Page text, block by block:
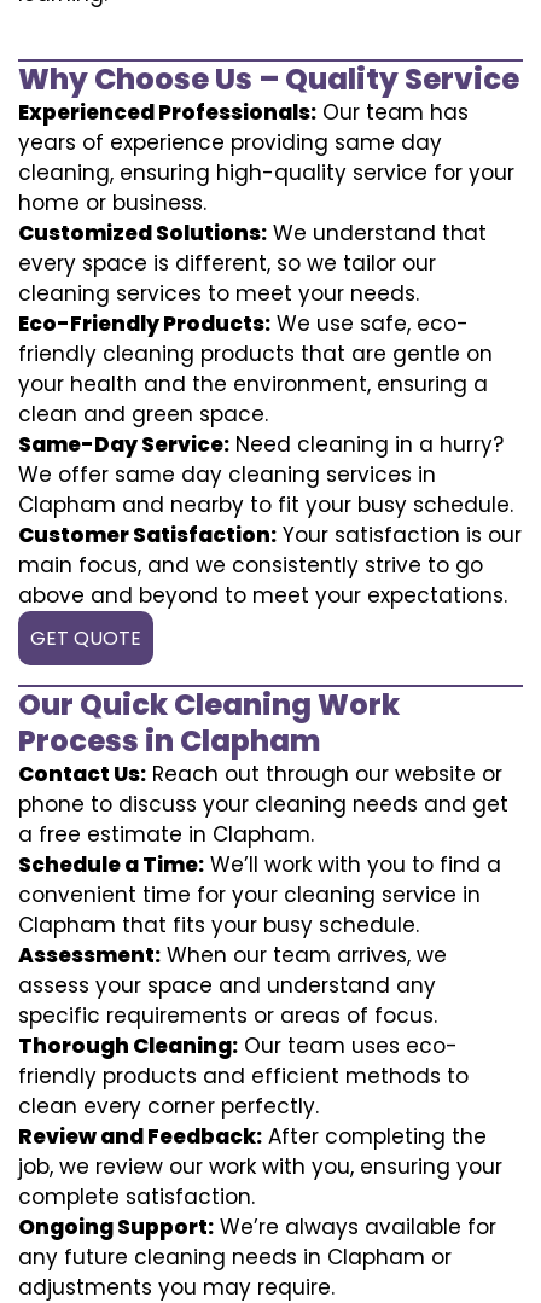
Why Choose Us – Quality Service
Experienced Professionals: Our team has
years of experience providing same day
cleaning, ensuring high-quality service for your
home or business.
Customized Solutions: We understand that
every space is different, so we tailor our
cleaning services to meet your needs.
Eco-Friendly Products: We use safe, eco-
friendly cleaning products that are gentle on
your health and the environment, ensuring a
clean and green space.
Same-Day Service: Need cleaning in a hurry?
We offer same day cleaning services in
Clapham and nearby to fit your busy schedule.
Customer Satisfaction: Your satisfaction is our
main focus, and we consistently strive to go
above and beyond to meet your expectations.
GET QUOTE
Our Quick Cleaning Work
Process in Clapham
Contact Us: Reach out through our website or
phone to discuss your cleaning needs and get
a free estimate in Clapham.
Schedule a Time: We’ll work with you to find a
convenient time for your cleaning service in
Clapham that fits your busy schedule.
Assessment: When our team arrives, we
assess your space and understand any
specific requirements or areas of focus.
Thorough Cleaning: Our team uses eco-
friendly products and efficient methods to
clean every corner perfectly.
Review and Feedback: After completing the
job, we review our work with you, ensuring your
complete satisfaction.
Ongoing Support: We’re always available for
any future cleaning needs in Clapham or
adjustments you may require.